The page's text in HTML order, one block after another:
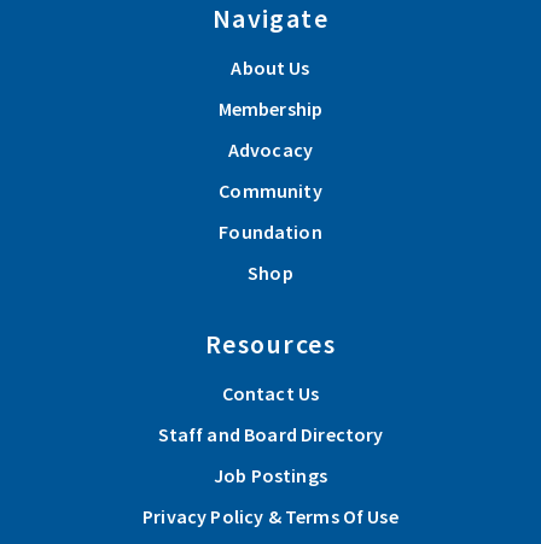
Navigate
About Us
Membership
Advocacy
Community
Foundation
Shop
Resources
Contact Us
Staff and Board Directory
Job Postings
Privacy Policy & Terms Of Use